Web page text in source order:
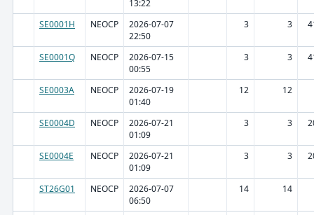
13:22
SE0001H
NEOCP
2026-07-07
22:50
3 3
SE0001Q NEOCP
2026-07-15
00:55
3 3
SE0003A NEOCP
2026-07-19
01:40
12 12
SE0004D NEOCP
2026-07-21
01:09
3 3
SE0004E NEOCP
2026-07-21
01:09
3 3
ST26G01 NEOCP
2026-07-07
06:50
14 14